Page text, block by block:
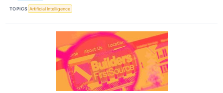
TOPICS Artificial Intelligence